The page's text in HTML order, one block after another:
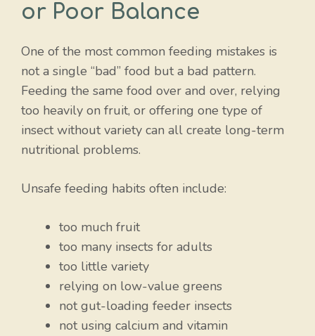
or Poor Balance
One of the most common feeding mistakes is
not a single “bad” food but a bad pattern.
Feeding the same food over and over, relying
too heavily on fruit, or offering one type of
insect without variety can all create long-term
nutritional problems.
Unsafe feeding habits often include:
too much fruit
too many insects for adults
too little variety
relying on low-value greens
not gut-loading feeder insects
not using calcium and vitamin